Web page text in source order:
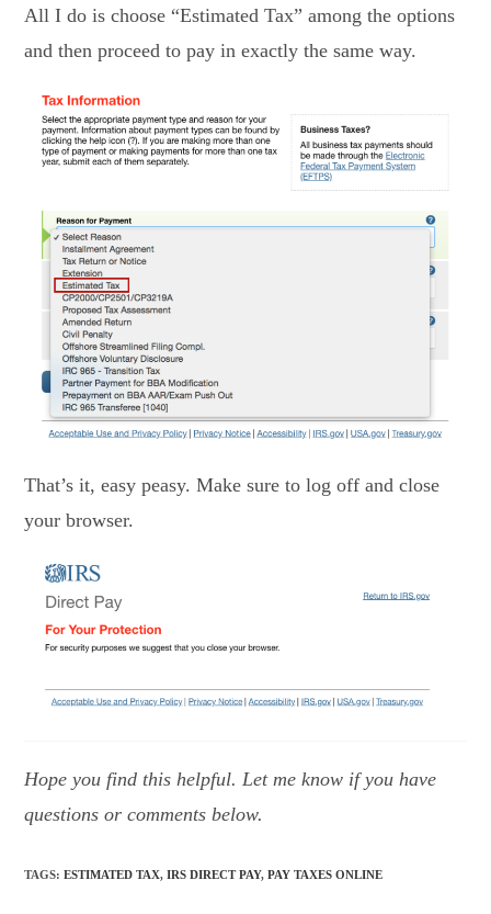
All I do is choose “Estimated Tax” among the options
and then proceed to pay in exactly the same way.
That’s it, easy peasy. Make sure to log off and close
your browser.
Hope you find this helpful. Let me know if you have
questions or comments below.
TAGS:ESTIMATED TAX, IRS DIRECT PAY, PAY TAXES ONLINE